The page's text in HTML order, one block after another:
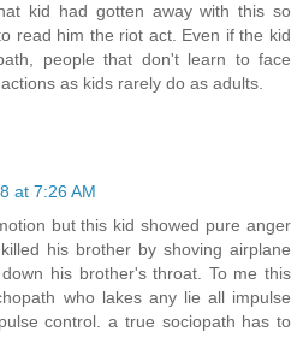
kid had gotten away with this so
read him the riot act. Even if the kid
people that don't learn to face
as kids rarely do as adults.
at 7:26 AM
but this kid showed pure anger
his brother by shoving airplane
his brother's throat. To me this
who lakes any lie all impulse
control. a true sociopath has to